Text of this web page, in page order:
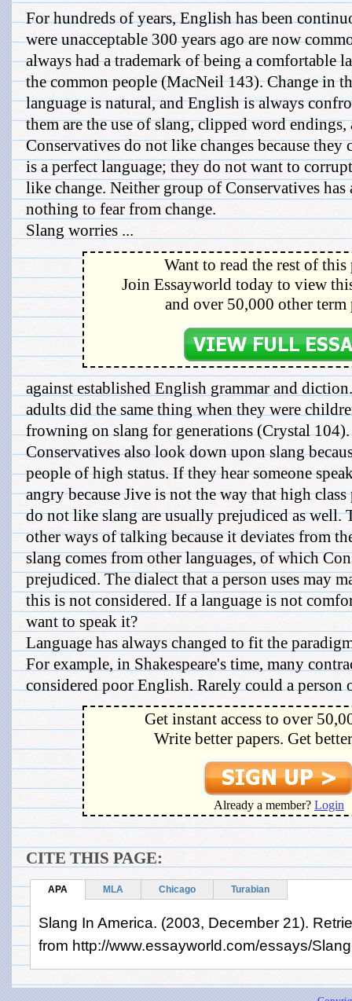
For hundreds of years, English has been
were unacceptable 300 years ago are now
always had a trademark of being a comfortable
the common people (MacNeil 143). Change in
language is natural, and English is always
them are the use of slang, clipped word endings,
Conservatives do not like changes because
is a perfect language; they do not want to
like change. Neither group of Conservatives has
nothing to fear from change.
Slang worries ...
Want to read the rest of this
Join Essayworld today to view
and over 50,000 other term
against established English grammar and
adults did the same thing when they were
frowning on slang for generations (Crystal 104).
Conservatives also look down upon slang
people of high status. If they hear someone
angry because Jive is not the way that high
do not like slang are usually prejudiced as well.
other ways of talking because it deviates from
slang comes from other languages, of which
prejudiced. The dialect that a person uses may
this is not considered. If a language is not
want to speak it?
Language has always changed to fit the
For example, in Shakespeare's time, many
considered poor English. Rarely could a person
Get instant access to over
Write better papers. Get
Already a member? Login
CITE THIS PAGE:
APA MLA Chicago Turabian
Slang In America. (2003, December 21).
from http://www.essayworld.com/essays/